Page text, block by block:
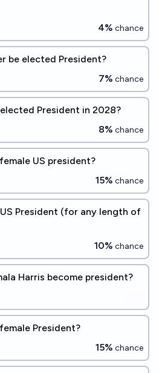
4% chance
be elected President?
7% chance
President in 2028?
8% chance
US president?
15% chance
President (for any length of
10% chance
Harris become president?
President?
15% chance